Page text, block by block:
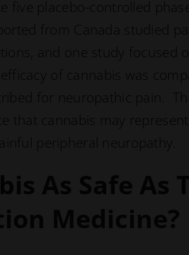
five placebo-controlled
from Canada studied
and one study focused
of cannabis was
for neuropathic pain.
that cannabis may
peripheral neuropathy.